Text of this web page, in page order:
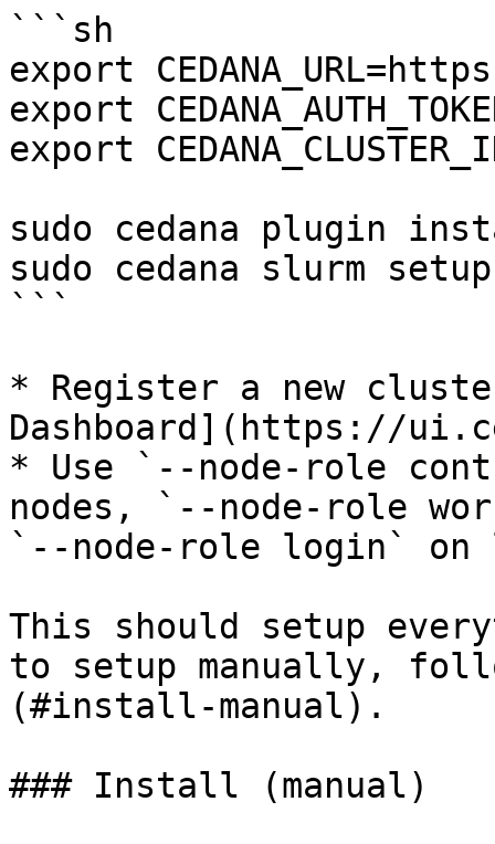
```sh
export
export
export
sudo cedana plugin
sudo cedana slurm
```
* Register a new
Dashboard](https://
* Use `--node-role
nodes, `--node-role
`--node-role login` on
This should setup
to setup manually,
(#install-manual).
### Install (manual)